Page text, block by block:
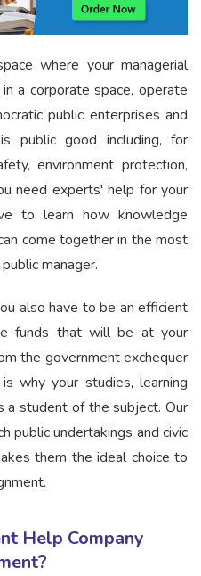
where your managerial
a corporate space, operate
public enterprises and
public good including, for
environment protection,
need experts' help for your
to learn how knowledge
come together in the most
manager.
also have to be an efficient
funds that will be at your
the government exchequer
why your studies, learning
a student of the subject. Our
public undertakings and civic
them the ideal choice to
Help Company